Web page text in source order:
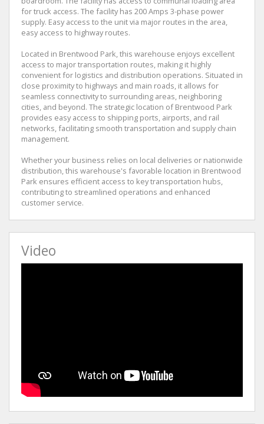
for truck access. The facility has 200 Amps 3-phase power
supply. Easy access to the unit via major routes in the area,
easy access to highway routes.
Located in Brentwood Park, this warehouse enjoys excellent
access to major transportation routes, making it highly
convenient for logistics and distribution operations. Situated in
close proximity to highways and main roads, it allows for
seamless connectivity to surrounding areas, neighboring
cities, and beyond. The strategic location of Brentwood Park
provides easy access to shipping ports, airports, and rail
networks, facilitating smooth transportation and supply chain
management.
Whether your business relies on local deliveries or nationwide
distribution, this warehouse's favorable location in Brentwood
Park ensures efficient access to key transportation hubs,
contributing to streamlined operations and enhanced
customer service.
Video